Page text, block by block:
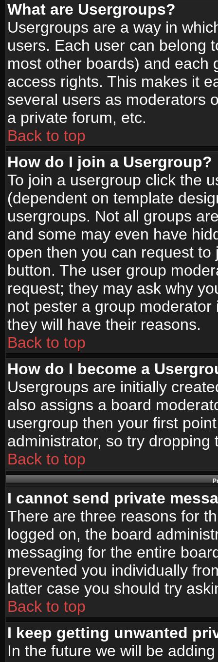
What are Usergroups?
Usergroups are a way in
users. Each user can belong
most other boards) and each
access rights. This makes it
several users as moderators
a private forum, etc.
Back to top
How do I join a Usergroup?
To join a usergroup click the
(dependent on template
usergroups. Not all groups
and some may even have
open then you can request
button. The user group
request; they may ask why
not pester a group
they will have their reasons.
Back to top
How do I become a
Usergroups are initially
also assigns a board
usergroup then your first
administrator, so try
Back to top
I cannot send private
There are three reasons for
logged on, the board
messaging for the entire
prevented you individually
latter case you should try
Back to top
I keep getting unwanted
In the future we will be